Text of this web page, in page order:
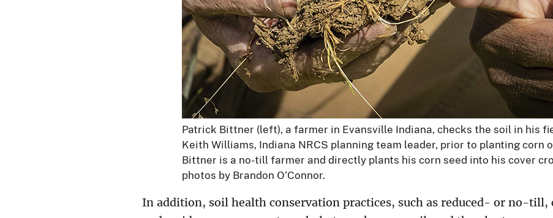
Patrick Bittner (left), a farmer in Evansville Indiana, checks the soil in his
Keith Williams, Indiana NRCS planning team leader, prior to planting corn
Bittner is a no-till farmer and directly plants his corn seed into his cover
photos by Brandon O’Connor.
In addition, soil health conservation practices, such as reduced- or no-till,